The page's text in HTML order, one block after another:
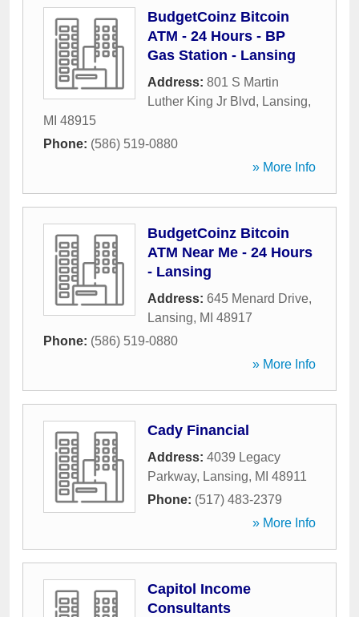
BudgetCoinz Bitcoin
ATM - 24 Hours - BP
Gas Station - Lansing
Address: 801 S Martin
Luther King Jr Blvd, Lansing,
MI 48915
Phone: (586) 519-0880
» More Info
BudgetCoinz Bitcoin
ATM Near Me - 24 Hours
- Lansing
Address: 645 Menard Drive,
Lansing, MI 48917
Phone: (586) 519-0880
» More Info
Cady Financial
Address: 4039 Legacy
Parkway, Lansing, MI 48911
Phone: (517) 483-2379
» More Info
Capitol Income
Consultants